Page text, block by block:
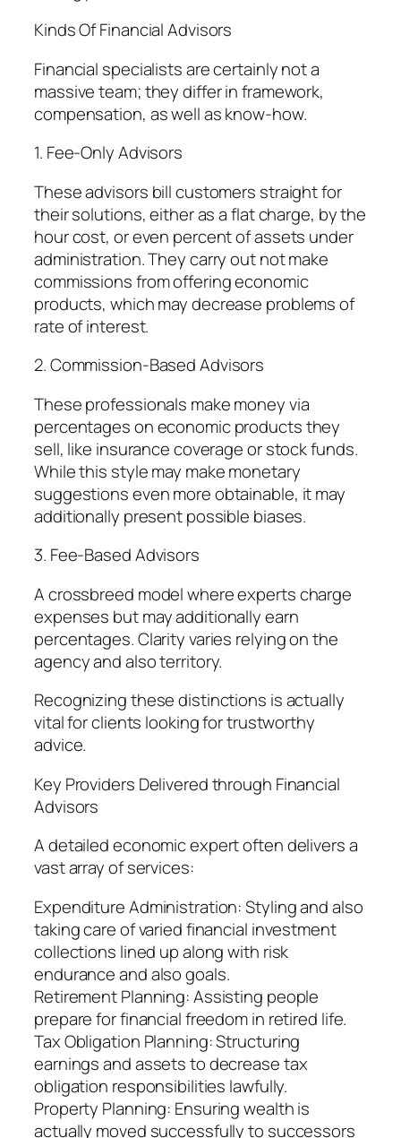
Kinds Of Financial Advisors
Financial specialists are certainly not a
massive team; they differ in framework,
compensation, as well as know-how.
1. Fee-Only Advisors
These advisors bill customers straight for
their solutions, either as a flat charge, by the
hour cost, or even percent of assets under
administration. They carry out not make
commissions from offering economic
products, which may decrease problems of
rate of interest.
2. Commission-Based Advisors
These professionals make money via
percentages on economic products they
sell, like insurance coverage or stock funds.
While this style may make monetary
suggestions even more obtainable, it may
additionally present possible biases.
3. Fee-Based Advisors
A crossbreed model where experts charge
expenses but may additionally earn
percentages. Clarity varies relying on the
agency and also territory.
Recognizing these distinctions is actually
vital for clients looking for trustworthy
advice.
Key Providers Delivered through Financial
Advisors
A detailed economic expert often delivers a
vast array of services:
Expenditure Administration: Styling and also
taking care of varied financial investment
collections lined up along with risk
endurance and also goals.
Retirement Planning: Assisting people
prepare for financial freedom in retired life.
Tax Obligation Planning: Structuring
earnings and assets to decrease tax
obligation responsibilities lawfully.
Property Planning: Ensuring wealth is
actually moved successfully to successors